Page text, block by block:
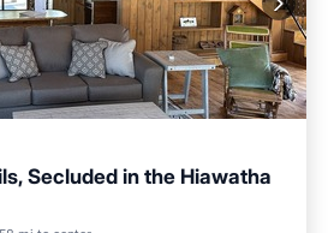
Secluded in the Hiawatha